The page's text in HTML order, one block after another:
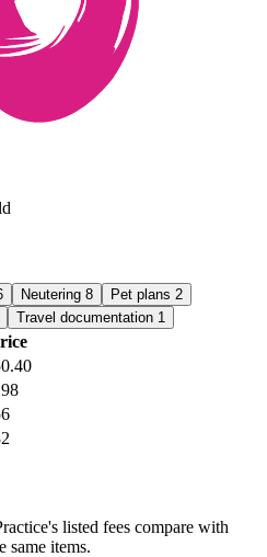
Neutering 8 Pet plans 2
Travel documentation 1
listed fees compare with
same items.